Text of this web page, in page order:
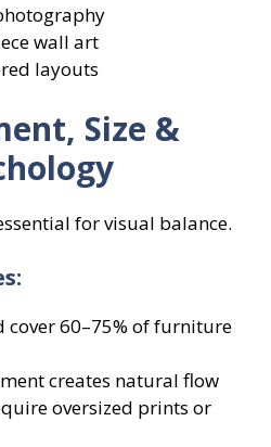
wall art
layouts
Size &
for visual balance.
cover 60–75% of furniture
creates natural flow
oversized prints or